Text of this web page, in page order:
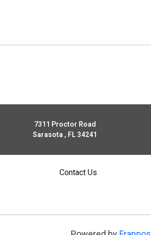
7311 Proctor Road
Sarasota , FL 34241
Contact Us